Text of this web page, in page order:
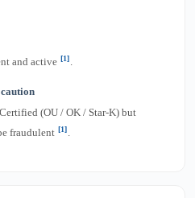
and active [1] .
(OU / OK / Star-K) but
fraudulent [1].